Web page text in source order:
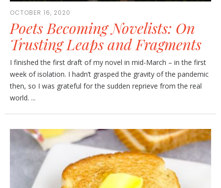
OCTOBER 16, 2020
Poets Becoming Novelists: On
Trusting Leaps and Fragments
I finished the first draft of my novel in mid-March – in the first
week of isolation. I hadn’t grasped the gravity of the pandemic
then, so I was grateful for the sudden reprieve from the real
world. ...